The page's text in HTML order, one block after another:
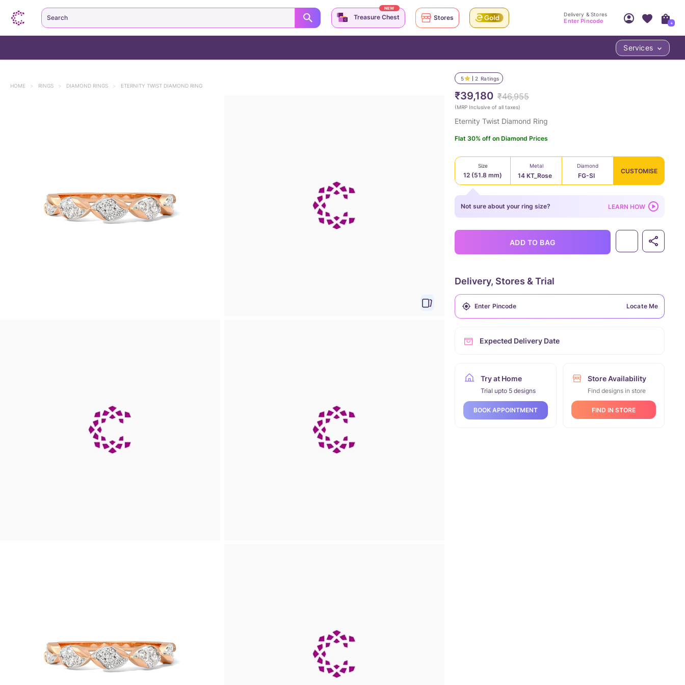
5
2 Ratings
₹39,180 ₹46,955
(MRP Inclusive of all taxes)
Eternity Twist Diamond Ring
Flat 30% off on Diamond Prices
Size
12 (51.8 mm)
Metal
14 KT_Rose
Diamond
FG-SI
CUSTOMISE
Not sure about your ring size? LEARN HOW
ADD TO BAG
Delivery, Stores & Trial
Locate Me
Expected Delivery Date
Try at Home
Trial upto 5 designs
BOOK APPOINTMENT
Store Availability
Find designs in store
FIND IN STORE
Search Treasure Chest
NEW
Stores Delivery & Stores
Enter Pincode
Access account & manage your orders.
Sign Up
+
Services